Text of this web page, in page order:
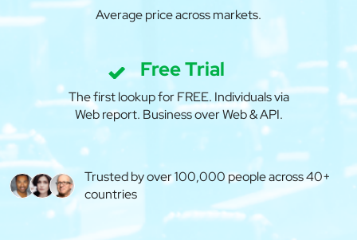
Average price across markets.
Free Trial
The first lookup for FREE. Individuals via
Web report. Business over Web & API.
Trusted by over 100,000 people across 40+
countries